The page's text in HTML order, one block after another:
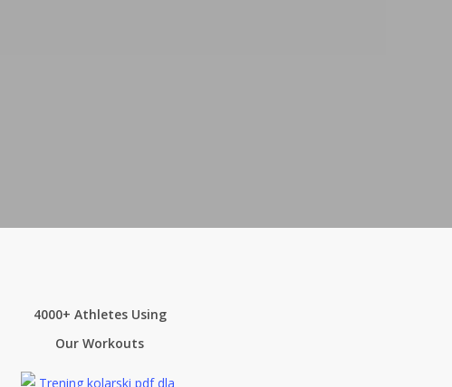
4000+ Athletes Using
Our Workouts